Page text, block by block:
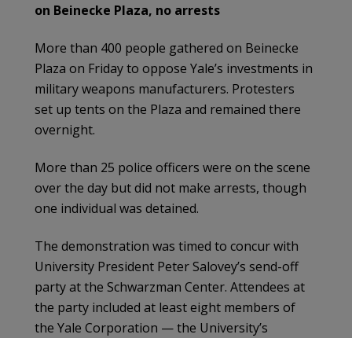
on Beinecke Plaza, no arrests
More than 400 people gathered on Beinecke
Plaza on Friday to oppose Yale’s investments in
military weapons manufacturers. Protesters
set up tents on the Plaza and remained there
overnight.
More than 25 police officers were on the scene
over the day but did not make arrests, though
one individual was detained.
The demonstration was timed to concur with
University President Peter Salovey’s send-off
party at the Schwarzman Center. Attendees at
the party included at least eight members of
the Yale Corporation — the University’s